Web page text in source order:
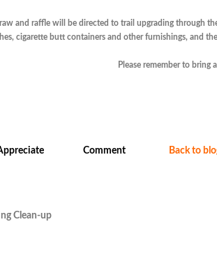
and raffle will be directed to trail upgrading through
cigarette butt containers and other furnishings, and
Please remember to bring
Comment Back to
Clean-up